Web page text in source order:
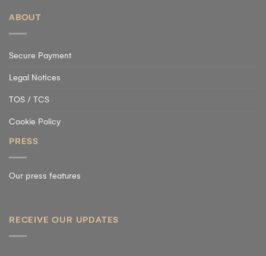
ABOUT
Secure Payment
Legal Notices
TOS / TCS
Cookie Policy
PRESS
Our press features
RECEIVE OUR UPDATES